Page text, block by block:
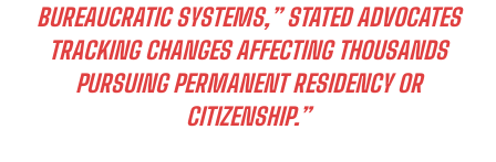
BUREAUCRATIC SYSTEMS,” STATED ADVOCATES
TRACKING CHANGES AFFECTING THOUSANDS
PURSUING PERMANENT RESIDENCY OR
CITIZENSHIP.”